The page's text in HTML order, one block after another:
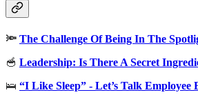
🔦 The Challenge Of Being In The
🥣 Leadership: Is There A Secret
🛌 “I Like Sleep” - Let’s Talk Employee